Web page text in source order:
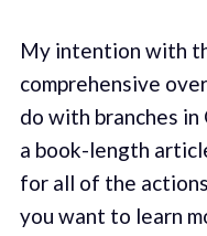
My intention with
comprehensive
do with branches
a book-length
for all of the
you want to learn